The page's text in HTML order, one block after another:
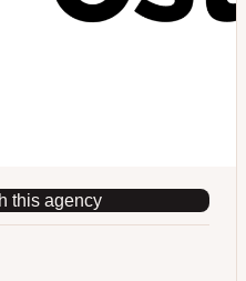
this agency